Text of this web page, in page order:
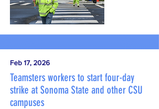
Feb 17, 2026
Teamsters workers to start four-day
strike at Sonoma State and other CSU
campuses